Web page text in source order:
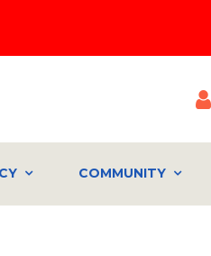
COMMUNITY